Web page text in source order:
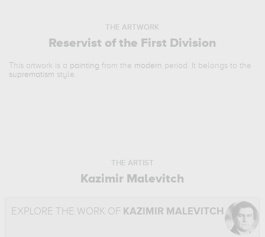
THE ARTWORK
Reservist of the First Division
This artwork is a painting from the modern period. It belongs to the
suprematism style.
THE ARTIST
Kazimir Malevitch
EXPLORE THE WORK OF KAZIMIR MALEVITCH